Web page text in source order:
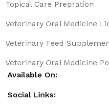
Topical Care Prepration
Veterinary Oral Medicine
Veterinary Feed
Veterinary Oral Medicine
Available On:
Social Links: